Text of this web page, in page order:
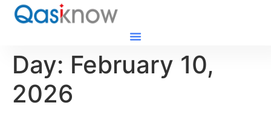
Day: February 10,
2026